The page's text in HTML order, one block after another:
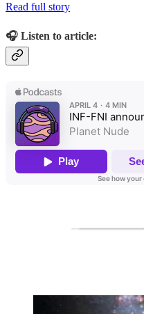
Read full story
🎧 Listen to article: